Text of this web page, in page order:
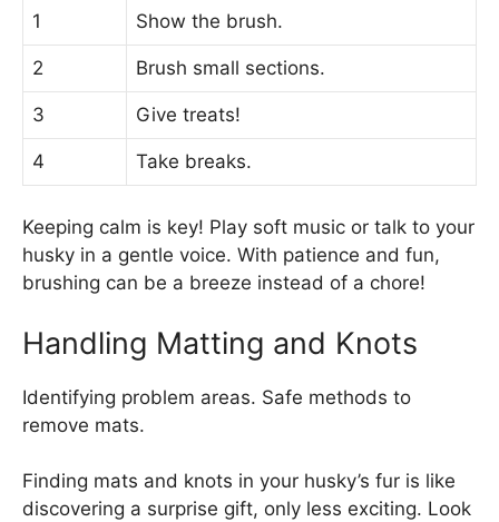
1 Show the brush.
2 Brush small sections.
3 Give treats!
4 Take breaks.
Keeping calm is key! Play soft music or talk to your
husky in a gentle voice. With patience and fun,
brushing can be a breeze instead of a chore!
Handling Matting and Knots
Identifying problem areas. Safe methods to
remove mats.
Finding mats and knots in your husky’s fur is like
discovering a surprise gift, only less exciting. Look